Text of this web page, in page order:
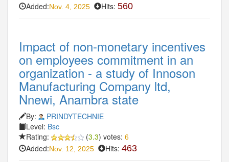
Added:Nov. 4, 2025 Hits: 560
Impact of non-monetary incentives
on employees commitment in an
organization - a study of Innoson
Manufacturing Company ltd,
Nnewi, Anambra state
By:
PRINDYTECHNIE
Level: Bsc
Rating:
(3.3) votes: 6
Added:Nov. 12, 2025 Hits: 463